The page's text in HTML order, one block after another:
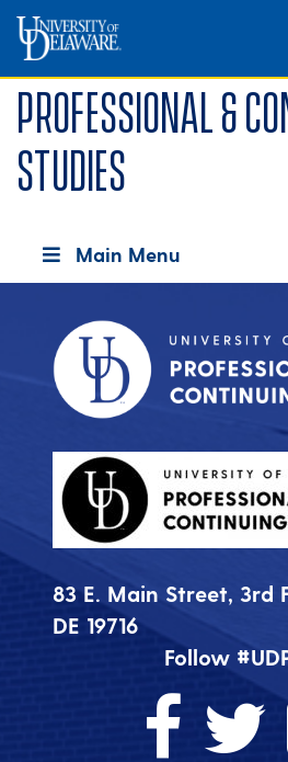
Professional &
Studies
Main Menu
83 E. Main Street, 3rd
DE 19716
Follow